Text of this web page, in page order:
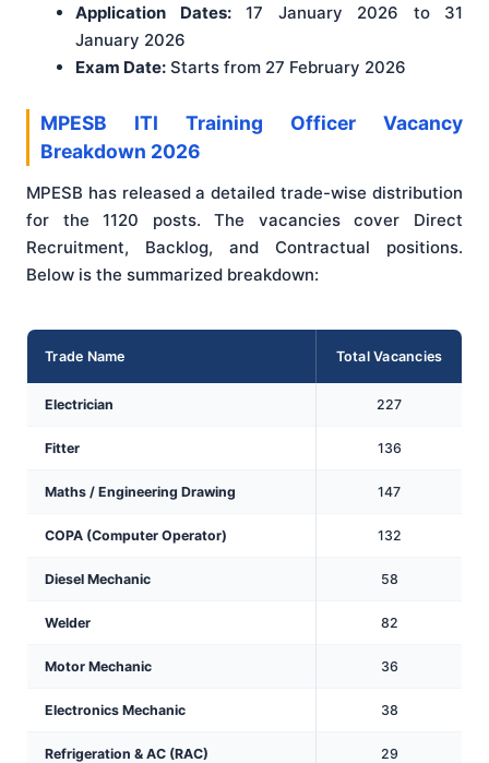
Application Dates:17 January 2026 to 31
January 2026
Exam Date: Starts from 27 February 2026
MPESB ITI Training Officer Vacancy
Breakdown 2026
MPESB has released a detailed trade-wise distribution
for the 1120 posts. The vacancies cover Direct
Recruitment, Backlog, and Contractual positions.
Below is the summarized breakdown:
Trade Name Total Vacancies
Electrician 227
Fitter 136
Maths / Engineering Drawing 147
COPA (Computer Operator) 132
Diesel Mechanic 58
Welder 82
Motor Mechanic 36
Electronics Mechanic 38
Refrigeration & AC (RAC) 29